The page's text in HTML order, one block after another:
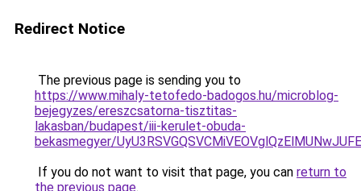
Redirect Notice
The previous page is sending you to
https://www.mihaly-tetofedo-badogos.hu/microblog-
bejegyzes/ereszcsatorna-tisztitas-
lakasban/budapest/iii-kerulet-obuda-
bekasmegyer/
If you do not want to visit that page, you can return to
the previous page.